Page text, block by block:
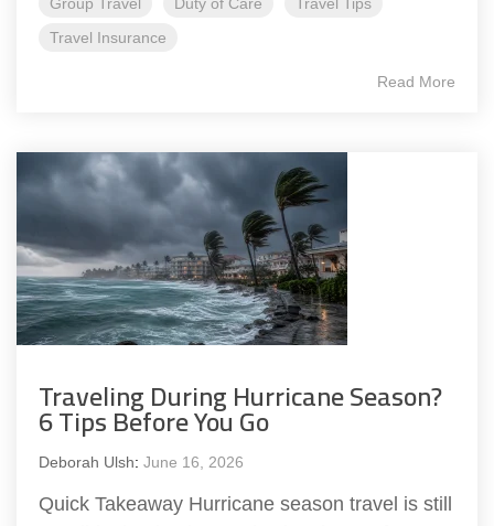
Travel Insurance
Read More
Traveling During Hurricane Season?
6 Tips Before You Go
Deborah Ulsh: June 16, 2026
Quick Takeaway Hurricane season travel is still